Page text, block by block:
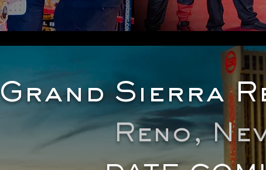
Grand Sierra
Reno,